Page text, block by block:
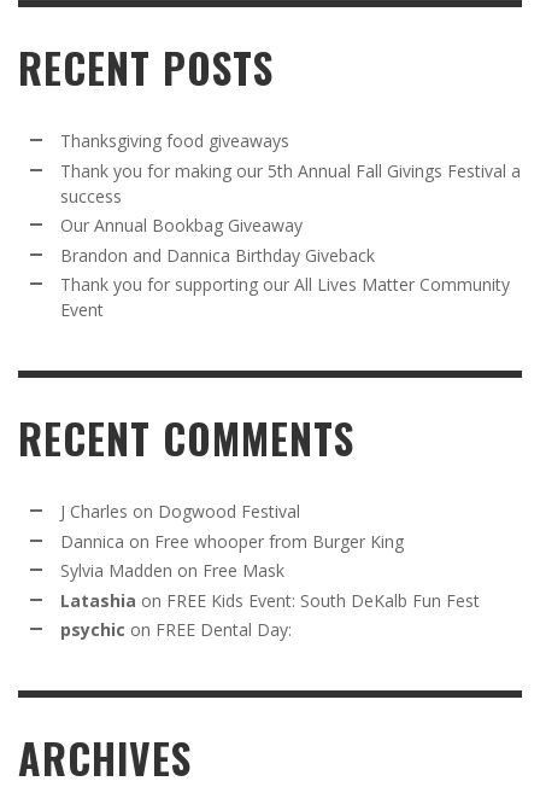
RECENT POSTS
Thanksgiving food giveaways
Thank you for making our 5th Annual Fall Givings Festival a
success
Our Annual Bookbag Giveaway
Brandon and Dannica Birthday Giveback
Thank you for supporting our All Lives Matter Community
Event
RECENT COMMENTS
J Charles on Dogwood Festival
Dannica on Free whooper from Burger King
Sylvia Madden on Free Mask
Latashia on FREE Kids Event: South DeKalb Fun Fest
psychic on FREE Dental Day:
ARCHIVES